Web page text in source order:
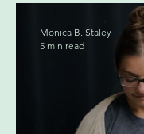
Monica B. Staley
5 min read